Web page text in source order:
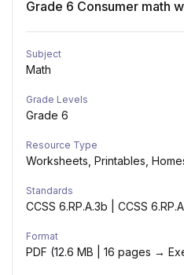
Grade 6 Consumer math
Subject
Math
Grade Levels
Grade 6
Resource Type
Worksheets, Printables,
Standards
CCSS 6.RP.A.3b | CCSS
Format
PDF (12.6 MB | 16 pages →